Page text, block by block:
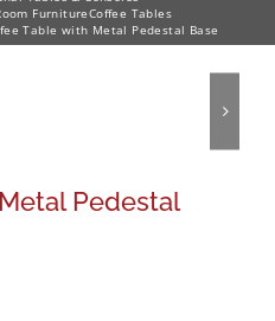
FurnitureCoffee Tables
Table with Metal Pedestal Base
Pedestal